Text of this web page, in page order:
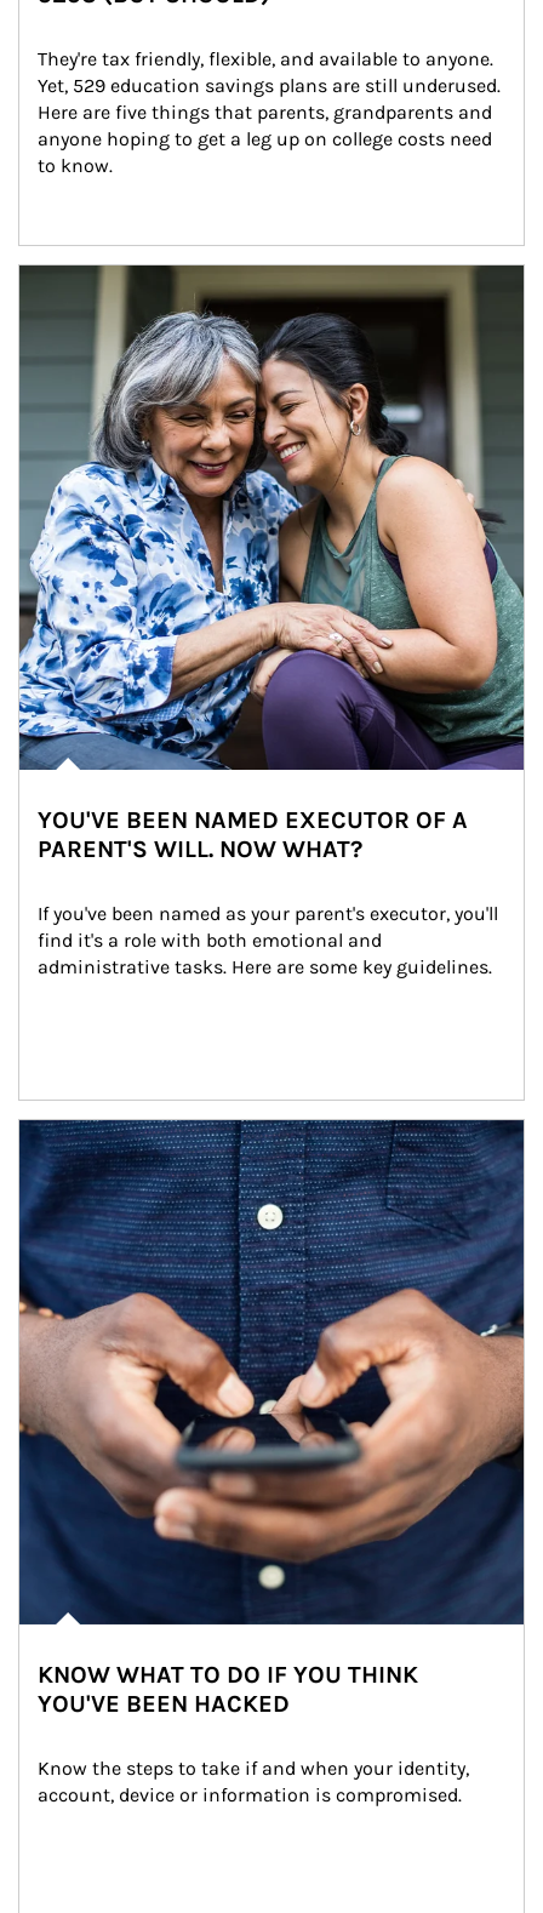
They're tax friendly, flexible, and available to anyone.
Yet, 529 education savings plans are still underused.
Here are five things that parents, grandparents and
anyone hoping to get a leg up on college costs need
to know.
YOU'VE BEEN NAMED EXECUTOR OF A
PARENT'S WILL. NOW WHAT?
If you've been named as your parent's executor, you'll
find it's a role with both emotional and
administrative tasks. Here are some key guidelines.
Article Image
KNOW WHAT TO DO IF YOU THINK
YOU'VE BEEN HACKED
Know the steps to take if and when your identity,
account, device or information is compromised.